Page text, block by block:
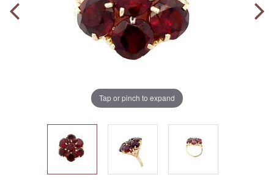
Tap or pinch to expand